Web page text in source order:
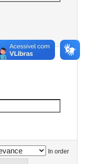
In order